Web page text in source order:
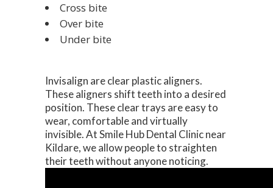
Cross bite
Over bite
Under bite
Invisalign are clear plastic aligners.
These aligners shift teeth into a desired
position. These clear trays are easy to
wear, comfortable and virtually
invisible. At Smile Hub Dental Clinic near
Kildare, we allow people to straighten
their teeth without anyone noticing.